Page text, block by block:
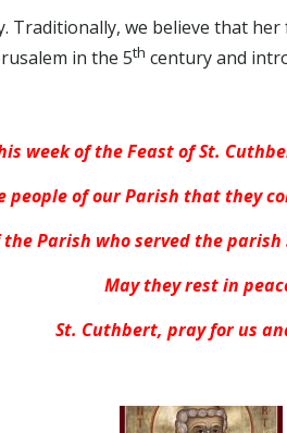
we believe that her
in the 5th century and
week of the Feast of St.
people of our Parish that they
Parish who served the
May they rest in
St. Cuthbert, pray for us